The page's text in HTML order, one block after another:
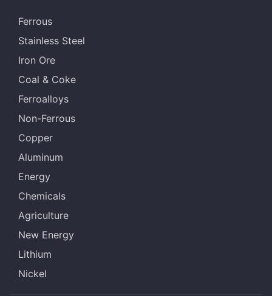
Ferrous
Stainless Steel
Iron Ore
Coal & Coke
Ferroalloys
Non-Ferrous
Copper
Aluminum
Energy
Chemicals
Agriculture
New Energy
Lithium
Nickel